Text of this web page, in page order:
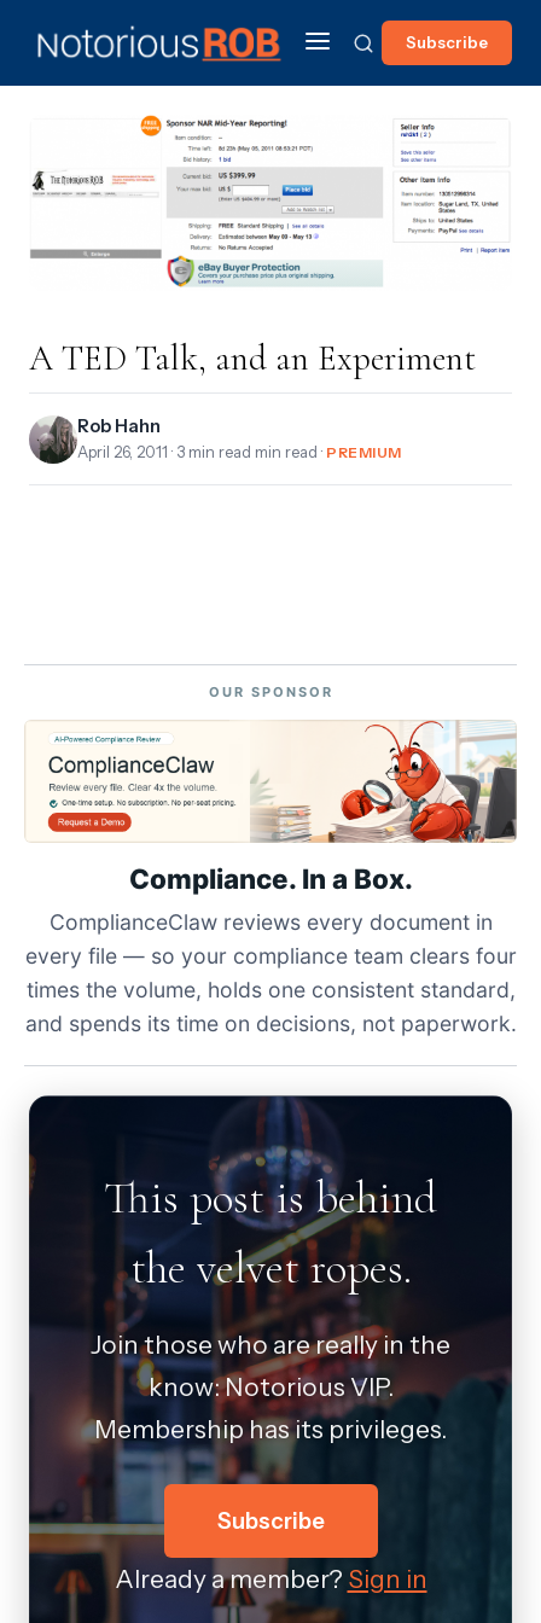
Subscribe
A TED Talk, and an Experiment
Rob Hahn
April 26, 2011 · 3 min read min read · PREMIUM
OUR SPONSOR
Compliance. In a Box.
ComplianceClaw reviews every document in
every file — so your compliance team clears four
times the volume, holds one consistent standard,
and spends its time on decisions, not paperwork.
This post is behind
the velvet ropes.
Join those who are really in the
know: Notorious VIP.
Membership has its privileges.
Subscribe
Already a member? Sign in